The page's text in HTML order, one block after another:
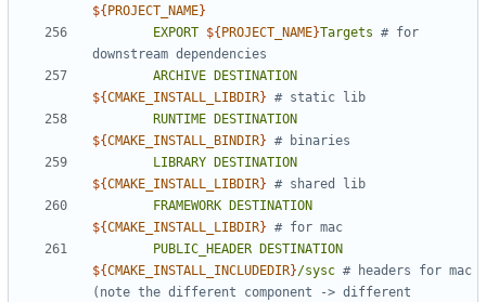
${ PROJECT_NAME}
EXPORT ${ PROJECT_NAME}Targets # for
ARCHIVE
DESTINATION
${CMAKE_INSTALL_LIBDIR}
RUNTIME
DESTINATION
${CMAKE_INSTALL_BINDIR}
LIBRARY
DESTINATION
${CMAKE_INSTALL_LIBDIR}
FRAMEWORK
DESTINATION
${CMAKE_INSTALL_LIBDIR}
PUBLIC_HEADER
DESTINATION
${CMAKE_INSTALL_INCLUDEDIR}/sysc # headers for mac
(note the different component -> different